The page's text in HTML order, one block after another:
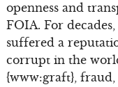
openness and
FOIA. For
suffered a
corrupt in the
{www:graft}, fraud,